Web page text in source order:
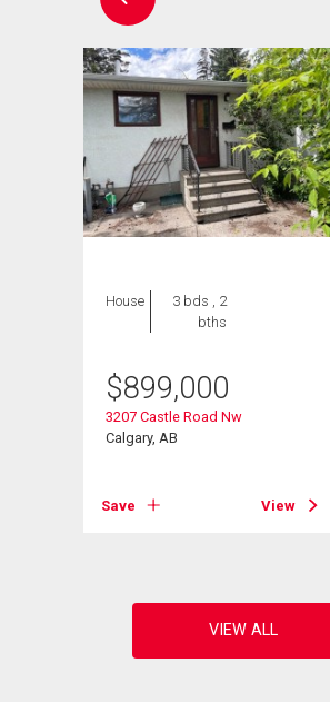
House
3 bds , 2
bths
$899,000
3207 Castle Road Nw
Calgary, AB
Save View